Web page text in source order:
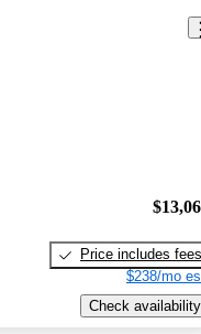
Price includes fees
$238/mo
Check availability